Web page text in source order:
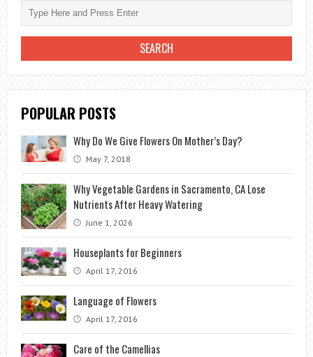
POPULAR POSTS
Why Do We Give Flowers On Mother’s Day?
May 7, 2018
Why Vegetable Gardens in Sacramento, CA Lose
Nutrients After Heavy Watering
June 1, 2026
Houseplants for Beginners
April 17, 2016
Language of Flowers
April 17, 2016
Care of the Camellias